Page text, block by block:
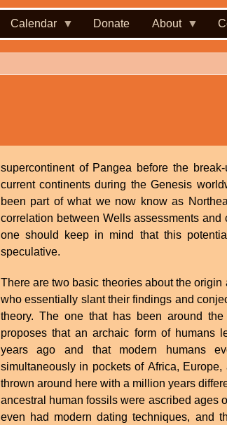
Calendar Donate About
supercontinent of Pangea before the
current continents during the Genesis
been part of what we now know as
correlation between Wells assessments
one should keep in mind that this
speculative.
There are two basic theories about the
who essentially slant their findings and
theory. The one that has been around
proposes that an archaic form of humans
years ago and that modern humans
simultaneously in pockets of Africa, Europe,
thrown around here with a million years
ancestral human fossils were ascribed ages
even had modern dating techniques, and